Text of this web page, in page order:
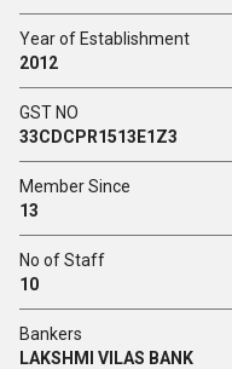
Year of Establishment
2012
GST NO
33CDCPR1513E1Z3
Member Since
13
No of Staff
10
Bankers
LAKSHMI VILAS BANK